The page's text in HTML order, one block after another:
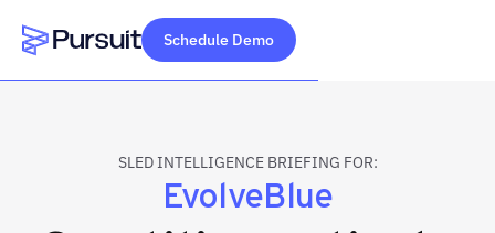
Webflow Homepage
Schedule Demo
SLED INTELLIGENCE BRIEFING FOR:
EvolveBlue